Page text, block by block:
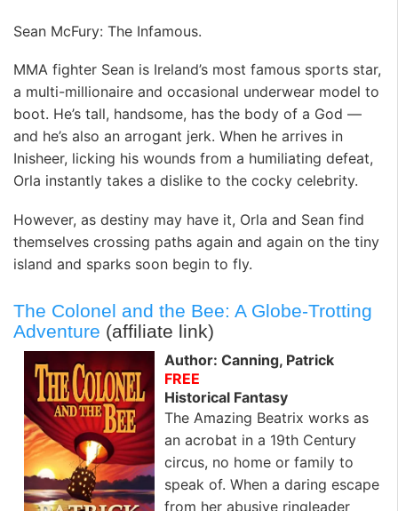
Sean McFury: The Infamous.
MMA fighter Sean is Ireland’s most famous sports star,
a multi-millionaire and occasional underwear model to
boot. He’s tall, handsome, has the body of a God —
and he’s also an arrogant jerk. When he arrives in
Inisheer, licking his wounds from a humiliating defeat,
Orla instantly takes a dislike to the cocky celebrity.
However, as destiny may have it, Orla and Sean find
themselves crossing paths again and again on the tiny
island and sparks soon begin to fly.
The Colonel and the Bee: A Globe-Trotting
Adventure (affiliate link)
Author: Canning, Patrick
FREE
Historical Fantasy
The Amazing Beatrix works as
an acrobat in a 19th Century
circus, no home or family to
speak of. When a daring escape
from her abusive ringleader